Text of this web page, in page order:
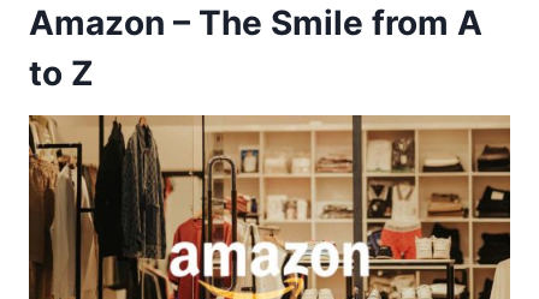
Amazon – The Smile from A
to Z